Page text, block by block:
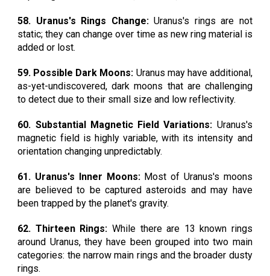
58. Uranus's Rings Change:Uranus's rings are not
static; they can change over time as new ring material is
added or lost.
59. Possible Dark Moons: Uranus may have additional,
as-yet-undiscovered, dark moons that are challenging
to detect due to their small size and low reflectivity.
60. Substantial Magnetic Field Variations: Uranus's
magnetic field is highly variable, with its intensity and
orientation changing unpredictably.
61. Uranus's Inner Moons:Most of Uranus's moons
are believed to be captured asteroids and may have
been trapped by the planet's gravity.
62. Thirteen Rings: While there are 13 known rings
around Uranus, they have been grouped into two main
categories: the narrow main rings and the broader dusty
rings.